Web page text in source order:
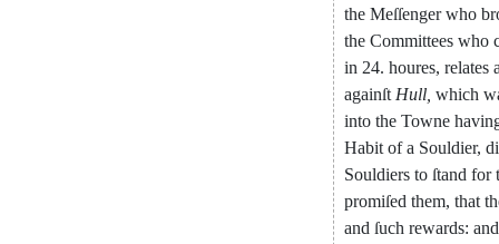
the Meſſenger who
the Committees who
in 24. houres, relates
againſt Hull which
into the Towne ha
Habit of a Souldier,
Souldiers to ſtand for
promiſed them, that
and ſuch rewards: and